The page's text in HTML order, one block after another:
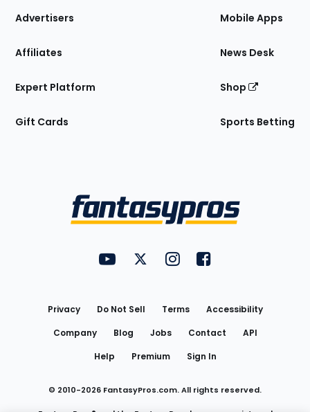
Site
Advertisers
Affiliates
Expert Platform
Gift Cards
Mobile Apps
News Desk
Shop
Sports Betting
FantasyPros on YouTube
FantasyPros on Twitter
FantasyPros on Instagram
FantasyPros on
Privacy Do Not Sell Terms
Accessibility
Company
Blog Jobs Contact
API
Help
Premium Sign In
© 2010-2026 FantasyPros.com. All rights reserved.